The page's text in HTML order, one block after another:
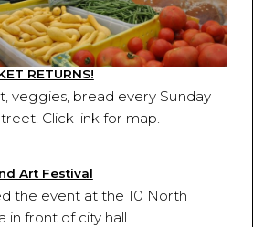
RETURNS!
veggies, bread every Sunday
Click link for map.
Art Festival
the event at the 10 North
in front of city hall.